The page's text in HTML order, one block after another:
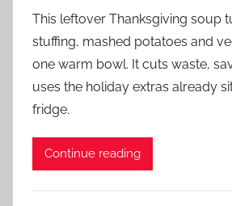
This leftover Thanksgiving soup
stuffing, mashed potatoes and
one warm bowl. It cuts waste,
uses the holiday extras already
fridge.
Continue reading